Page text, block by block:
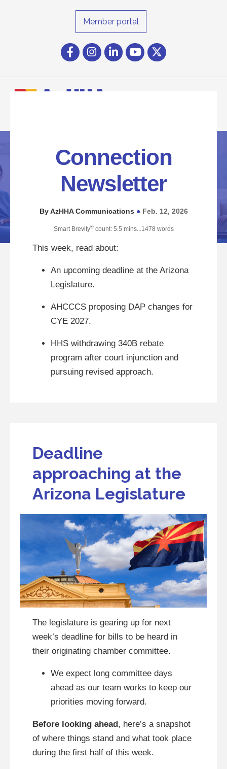
Member portal
FacebookInstagram icon
LinkedInYouTube icon
Twitter
Connection
Newsletter
By AzHHA Communications ●Feb. 12, 2026
Smart Brevity®count: 5.5 mins...1478 words
This week, read about:
An upcoming deadline at the Arizona
Legislature.
AHCCCS proposing DAP changes for
CYE 2027.
HHS withdrawing 340B rebate
program after court injunction and
pursuing revised approach.
Deadline
approaching at the
Arizona Legislature
The legislature is gearing up for next
week’s deadline for bills to be heard in
their originating chamber committee.
We expect long committee days
ahead as our team works to keep our
priorities moving forward.
Before looking ahead, here’s a snapshot
of where things stand and what took place
during the first half of this week.